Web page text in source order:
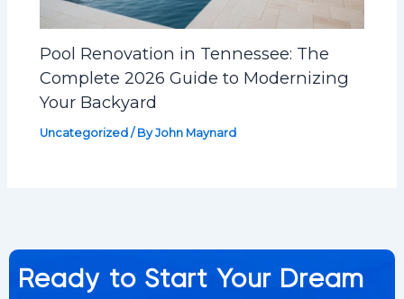
Pool Renovation in Tennessee: The
Complete 2026 Guide to Modernizing
Your Backyard
Uncategorized / ByJohn Maynard
Ready to Start Your Dream